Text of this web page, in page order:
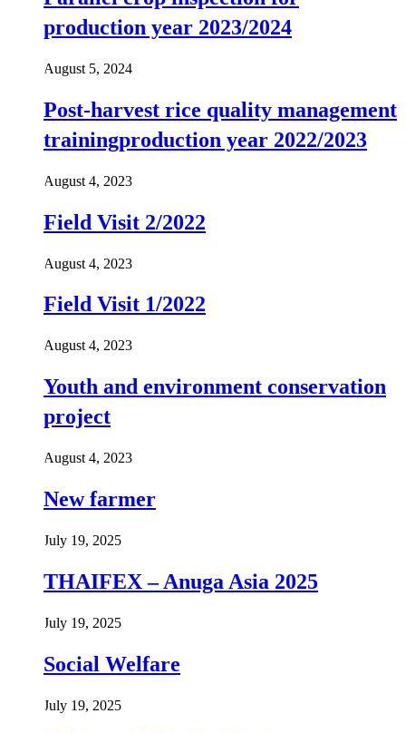
production year 2023/2024
August 5, 2024
Post-harvest rice quality management
trainingproduction year 2022/2023
August 4, 2023
Field Visit 2/2022
August 4, 2023
Field Visit 1/2022
August 4, 2023
Youth and environment conservation
project
August 4, 2023
New farmer
July 19, 2025
THAIFEX – Anuga Asia 2025
July 19, 2025
Social Welfare
July 19, 2025